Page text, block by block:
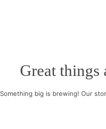
Great things
Something big is brewing! Our